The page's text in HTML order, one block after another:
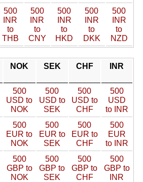
500
INR
to
THB
500
INR
to
CNY
500
INR
to
HKD
500
INR
to
DKK
500
INR
to
NZD
NOK SEK CHF INR
500
USD to
NOK
500
USD to
SEK
500
USD to
CHF
500
USD
to INR
500
EUR to
NOK
500
EUR to
SEK
500
EUR to
CHF
500
EUR
to INR
500
GBP to
NOK
500
GBP to
SEK
500
GBP to
CHF
500
GBP to
INR